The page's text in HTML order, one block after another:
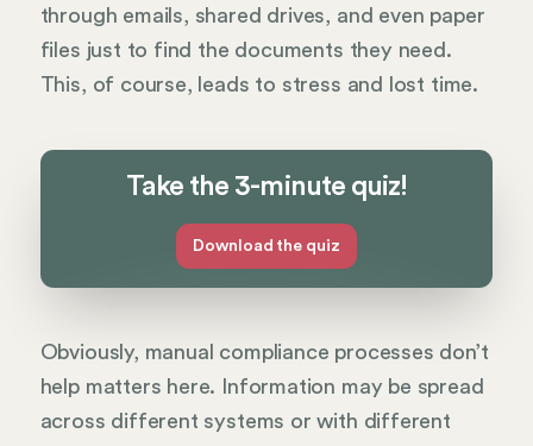
through emails, shared drives, and even paper
files just to find the documents they need.
This, of course, leads to stress and lost time.
Take the 3-minute quiz!
Download the quiz
Obviously, manual compliance processes don’t
help matters here. Information may be spread
across different systems or with different